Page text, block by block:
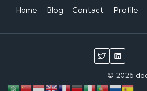
Home Blog Contact Profile
© 2026